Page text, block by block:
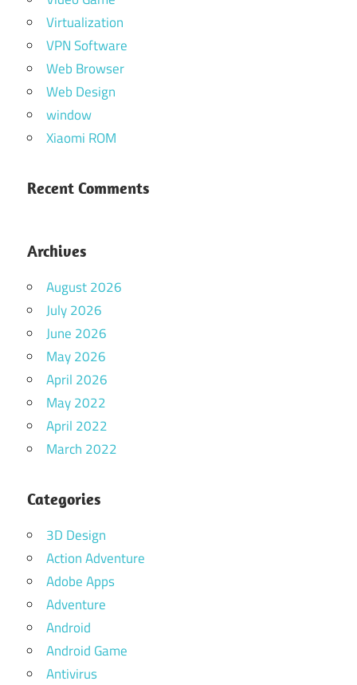
Virtualization
VPN Software
Web Browser
Web Design
window
Xiaomi ROM
Recent Comments
Archives
August 2026
July 2026
June 2026
May 2026
April 2026
May 2022
April 2022
March 2022
Categories
3D Design
Action Adventure
Adobe Apps
Adventure
Android
Android Game
Antivirus